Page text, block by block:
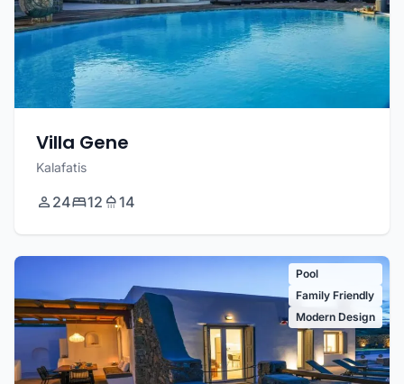
Villa Gene
Kalafatis
24 12 14
Pool
Family Friendly
Modern Design